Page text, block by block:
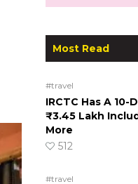
Most Read
#travel
IRCTC Has A 10-
₹3.45 Lakh
More
512
#travel